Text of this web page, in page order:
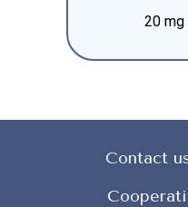
20
Contact